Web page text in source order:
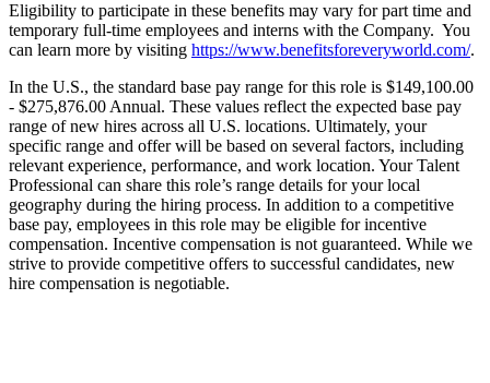
Eligibility to participate in these benefits may vary for part time and
temporary full-time employees and interns with the Company. You
can learn more by visiting https://www.benefitsforeveryworld.com/.
In the U.S., the standard base pay range for this role is $149,100.00
- $275,876.00 Annual. These values reflect the expected base pay
range of new hires across all U.S. locations. Ultimately, your
specific range and offer will be based on several factors, including
relevant experience, performance, and work location. Your Talent
Professional can share this role’s range details for your local
geography during the hiring process. In addition to a competitive
base pay, employees in this role may be eligible for incentive
compensation. Incentive compensation is not guaranteed. While we
strive to provide competitive offers to successful candidates, new
hire compensation is negotiable.